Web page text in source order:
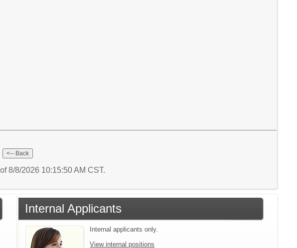
8/8/2026 10:15:50 AM CST.
Internal Applicants
Internal applicants only.
View internal positions